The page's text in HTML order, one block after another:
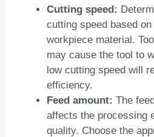
Cutting speed:
cutting speed based
workpiece material.
may cause the tool to
low cutting speed will
efficiency.
Feed amount:The
affects the processing
quality. Choose the